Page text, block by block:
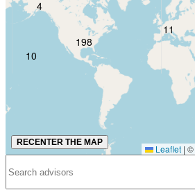
RECENTER THE MAP
11
10
4
198
Leaflet | ©